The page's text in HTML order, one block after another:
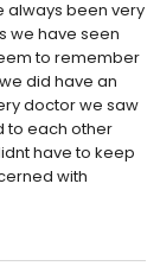
always been very
we have seen
to remember
did have an
doctor we saw
to each other
have to keep
with